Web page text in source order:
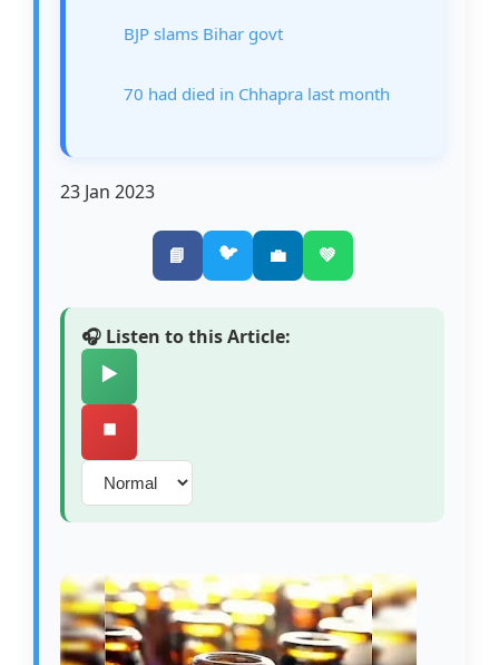
BJP slams Bihar govt
70 had died in Chhapra last month
23 Jan 2023
📘 🐦 💼 💚
🎧 Listen to this Article:
▶️
⏹️